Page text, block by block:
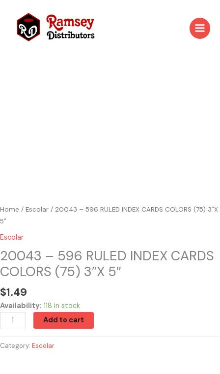
content
Home / Escolar / 20043 – 596 RULED INDEX CARDS COLORS (75) 3″X
5″
Escolar
20043 – 596 RULED INDEX CARDS
COLORS (75) 3″X 5″
$1.49
Availability: 118 in stock
Add to cart
Category: Escolar